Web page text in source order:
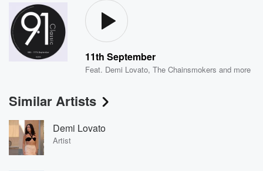
11th September
Feat. Demi Lovato,The Chainsmokers and more
Similar Artists
Demi Lovato
Artist